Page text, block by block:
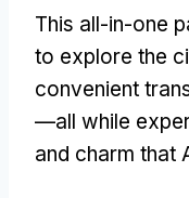
This all-in-one
to explore the
convenient
—all while
and charm that